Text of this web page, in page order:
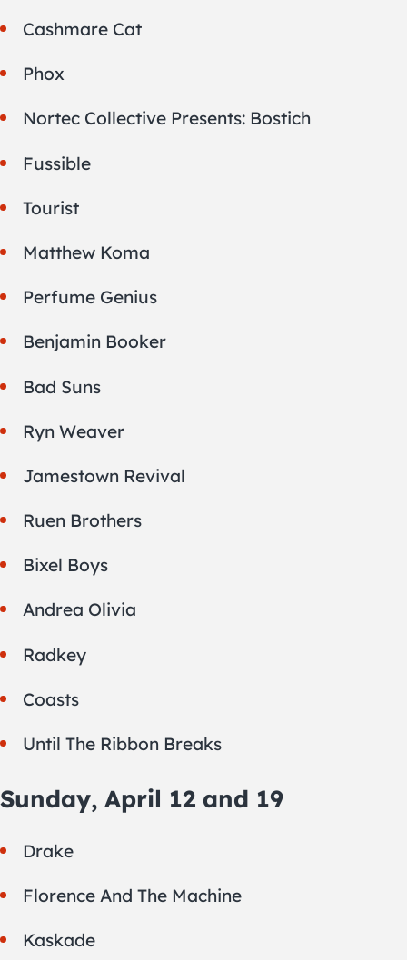
Cashmare Cat
Phox
Nortec Collective Presents: Bostich
Fussible
Tourist
Matthew Koma
Perfume Genius
Benjamin Booker
Bad Suns
Ryn Weaver
Jamestown Revival
Ruen Brothers
Bixel Boys
Andrea Olivia
Radkey
Coasts
Until The Ribbon Breaks
Sunday, April 12 and 19
Drake
Florence And The Machine
Kaskade